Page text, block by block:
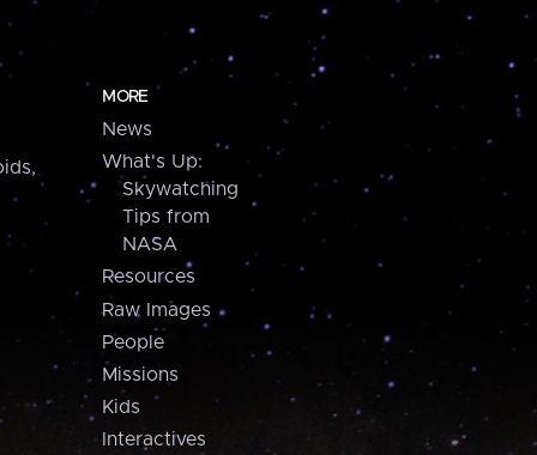
MORE
News
What's Up:
Skywatching
Tips from
NASA
Resources
Raw Images
People
Missions
Kids
Interactives